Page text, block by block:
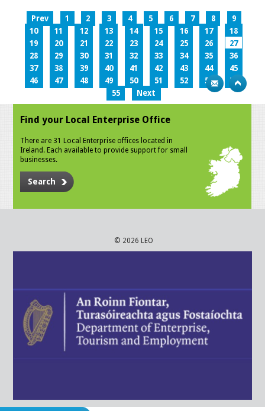
Prev 1 2 3 4 5 6 7 8
9
10
11 12 13 14 15 16 17
18
19
20 21 22 23 24 25 26
27
28
29 30 31 32 33 34 35
36
37
38 39 40 41 42 43 44
45
46
47 48 49 50 51 52 53
54
55
Next
Find your Local Enterprise Office
There are 31 Local Enterprise offices located in
Ireland. Each available to provide support for small
businesses.
Search
© 2026 LEO